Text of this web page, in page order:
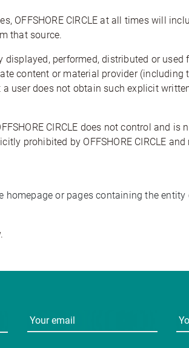
OFFSHORE CIRCLE at all times will
that source.
performed, distributed or
content or material provider (including
user does not obtain such explicit
CIRCLE does not control and is
prohibited by OFFSHORE CIRCLE
or pages containing the